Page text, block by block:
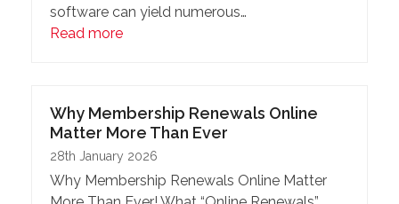
software can yield numerous…
Read more
Why Membership Renewals Online
Matter More Than Ever
28th January 2026
Why Membership Renewals Online Matter